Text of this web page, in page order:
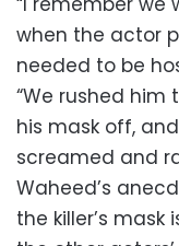
when the actor
needed to be
“We rushed
his mask off,
screamed and
Waheed’s
the killer’s